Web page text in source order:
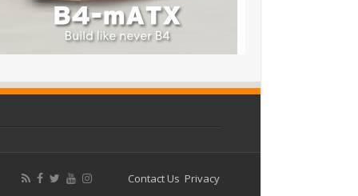
Contact Us Privacy